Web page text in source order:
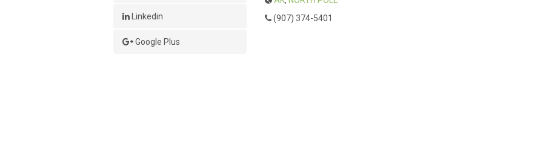
Linkedin
Google Plus
(907) 374-5401